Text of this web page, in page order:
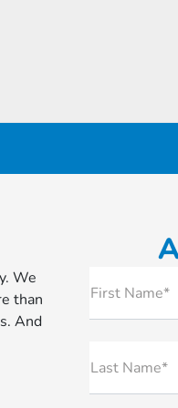
We
than
And
First Name*
Last Name*